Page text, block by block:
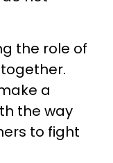
the role of
a
the way
to fight